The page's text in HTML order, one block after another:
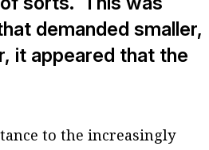
demanded smaller,
it appeared that the
to the increasingly